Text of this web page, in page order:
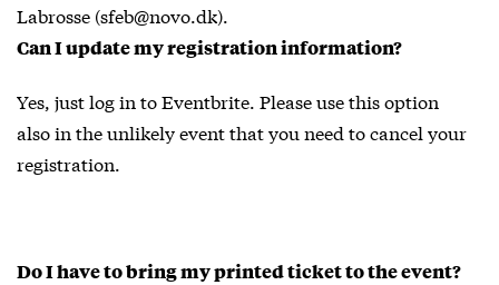
Labrosse (sfeb@novo.dk).
Can I update my registration information?
Yes, just log in to Eventbrite. Please use this option
also in the unlikely event that you need to cancel your
registration.
Do I have to bring my printed ticket to the event?